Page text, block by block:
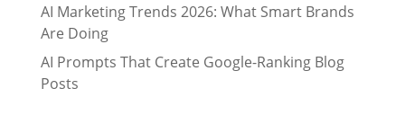
AI Marketing Trends 2026: What Smart Brands
Are Doing
AI Prompts That Create Google-Ranking Blog
Posts